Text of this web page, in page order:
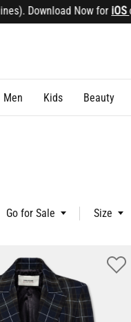
foriOSorAndroid.
Men Kids Beauty
Go for Sale Size